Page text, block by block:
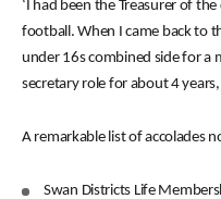
‘I had been the Treasurer of
football. When I came back to
under 16s combined side for
secretary role for about 4
A remarkable list of accolades
Swan Districts Life